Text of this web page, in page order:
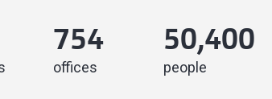
754
offices
50,400
people